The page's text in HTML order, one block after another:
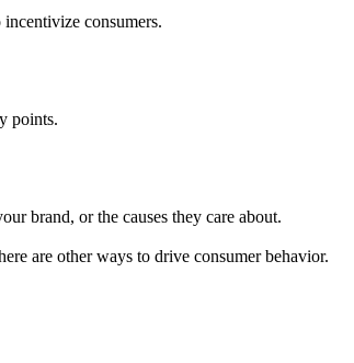
incentivize consumers.
points.
brand, or the causes they care about.
are other ways to drive consumer behavior.